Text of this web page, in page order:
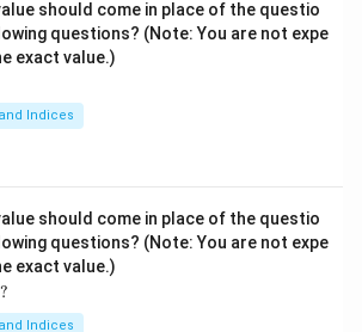
should come in place of the questio
questions? (Note: You are not expe
exact value.)
Indices
should come in place of the questio
questions? (Note: You are not expe
exact value.)
?
Indices